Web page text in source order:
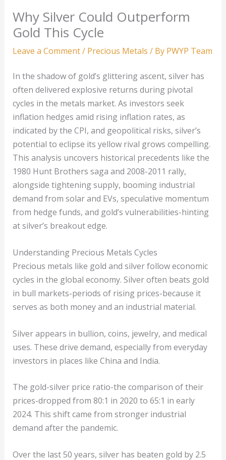
Why Silver Could Outperform
Gold This Cycle
Leave a Comment/ Precious Metals / By PWYP Team
In the shadow of gold’s glittering ascent, silver has
often delivered explosive returns during pivotal
cycles in the metals market. As investors seek
inflation hedges amid rising inflation rates, as
indicated by the CPI, and geopolitical risks, silver’s
potential to eclipse its yellow rival grows compelling.
This analysis uncovers historical precedents like the
1980 Hunt Brothers saga and 2008-2011 rally,
alongside tightening supply, booming industrial
demand from solar and EVs, speculative momentum
from hedge funds, and gold’s vulnerabilities-hinting
at silver’s breakout edge.
Understanding Precious Metals Cycles
Precious metals like gold and silver follow economic
cycles in the global economy. Silver often beats gold
in bull markets-periods of rising prices-because it
serves as both money and an industrial material.
Silver appears in bullion, coins, jewelry, and medical
uses. These drive demand, especially from everyday
investors in places like China and India.
The gold-silver price ratio-the comparison of their
prices-dropped from 80:1 in 2020 to 65:1 in early
2024. This shift came from stronger industrial
demand after the pandemic.
Over the last 50 years, silver has beaten gold by 2.5